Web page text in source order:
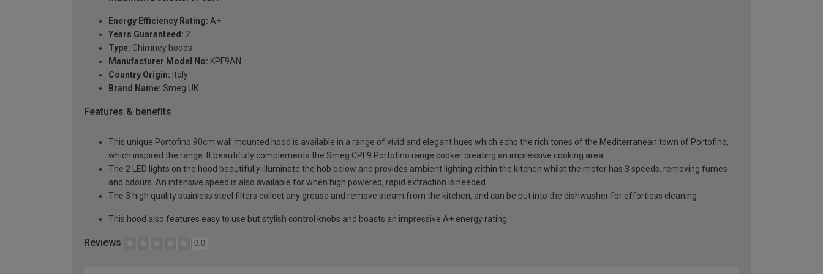
Energy Efficiency Rating: A+
Years Guaranteed: 2
Type: Chimney hoods
Manufacturer Model No: KPF9AN
Country Origin: Italy
Brand Name: Smeg UK
Features & benefits
This unique Portofino 90cm wall mounted hood is available in a range of vivid and elegant hues which echo the rich tones of the Mediterranean town of Portofino,
which inspired the range. It beautifully complements the Smeg CPF9 Portofino range cooker creating an impressive cooking area
The 2 LED lights on the hood beautifully illuminate the hob below and provides ambient lighting within the kitchen whilst the motor has 3 speeds, removing fumes
and odours. An intensive speed is also available for when high powered, rapid extraction is needed
The 3 high quality stainless steel filters collect any grease and remove steam from the kitchen, and can be put into the dishwasher for effortless cleaning
This hood also features easy to use but stylish control knobs and boasts an impressive A+ energy rating
Reviews 0.0